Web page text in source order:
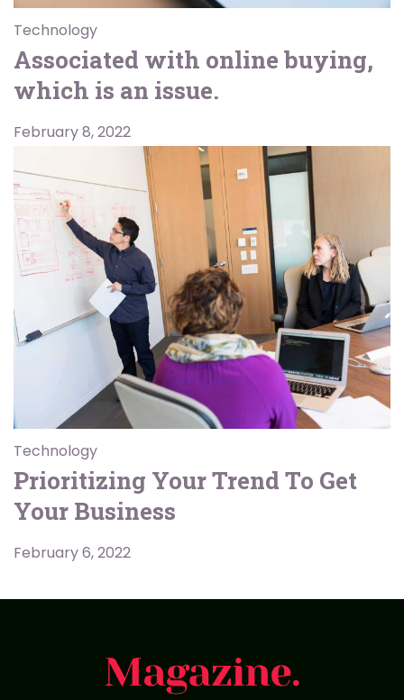
Technology
Associated with online buying,
which is an issue.
February 8, 2022
Technology
Prioritizing Your Trend To Get
Your Business
February 6, 2022